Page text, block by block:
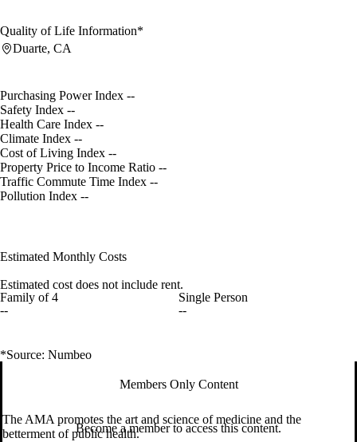
Quality of Life Information*
Duarte, CA
Purchasing Power Index --
Safety Index --
Health Care Index --
Climate Index --
Cost of Living Index --
Property Price to Income Ratio --
Traffic Commute Time Index --
Pollution Index --
Estimated Monthly Costs
Estimated cost does not include rent.
Family of 4
--
Single Person
--
*Source: Numbeo
Members Only Content
Become a member to access this content.
The AMA promotes the art and science of medicine and the
betterment of public health.